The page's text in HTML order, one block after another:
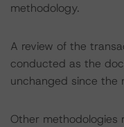
methodology.
A review of the
conducted as the
unchanged since the
Other methodologies